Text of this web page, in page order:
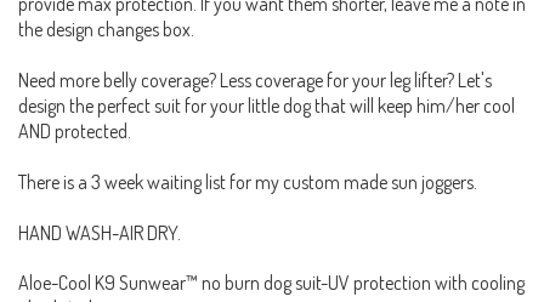
the design changes box.
Need more belly coverage? Less coverage for your leg lifter? Let's
design the perfect suit for your little dog that will keep him/her cool
AND protected.
There is a 3 week waiting list for my custom made sun joggers.
HAND WASH-AIR DRY.
Aloe-Cool K9 Sunwear™ no burn dog suit-UV protection with cooling